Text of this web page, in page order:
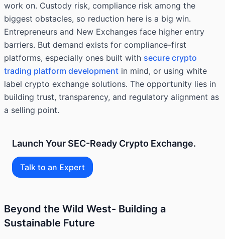
work on. Custody risk, compliance risk among the
biggest obstacles, so reduction here is a big win.
Entrepreneurs and New Exchanges face higher entry
barriers. But demand exists for compliance-first
platforms, especially ones built with secure crypto
trading platform development in mind, or using white
label crypto exchange solutions. The opportunity lies in
building trust, transparency, and regulatory alignment as
a selling point.
Launch Your SEC-Ready Crypto Exchange.
Talk to an Expert
Beyond the Wild West- Building a
Sustainable Future